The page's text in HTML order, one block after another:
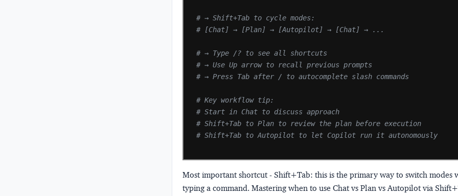
# → Shift+Tab to cycle modes:
# [Chat] → [Plan] → [Autopilot] → [Chat] → ...
# → Type /? to see all shortcuts
# → Use Up arrow to recall previous prompts
# → Press Tab after / to autocomplete slash commands
# Key workflow tip:
# Start in Chat to discuss approach
# Shift+Tab to Plan to review the plan before execution
# Shift+Tab to Autopilot to let Copilot run it autonomously
Most important shortcut - Shift+Tab: this is the primary way to switch modes
typing a command. Mastering when to use Chat vs Plan vs Autopilot via